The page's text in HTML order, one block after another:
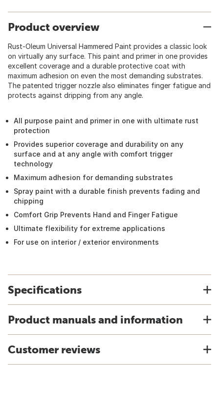
Product overview
Rust-Oleum Universal Hammered Paint provides a classic look
on virtually any surface. This paint and primer in one provides
excellent coverage and a durable protective coat with
maximum adhesion on even the most demanding substrates.
The patented trigger nozzle also eliminates finger fatigue and
protects against dripping from any angle.
All purpose paint and primer in one with ultimate rust
protection
Provides superior coverage and durability on any
surface and at any angle with comfort trigger
technology
Maximum adhesion for demanding substrates
Spray paint with a durable finish prevents fading and
chipping
Comfort Grip Prevents Hand and Finger Fatigue
Ultimate flexibility for extreme applications
For use on interior / exterior environments
Specifications
Product manuals and information
Customer reviews